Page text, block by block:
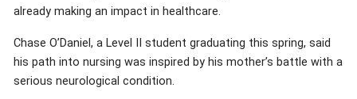
already making an impact in healthcare.
Chase O’Daniel, a Level II student graduating this spring, said
his path into nursing was inspired by his mother’s battle with a
serious neurological condition.